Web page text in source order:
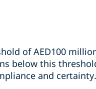
of AED100
below this
and certainty.